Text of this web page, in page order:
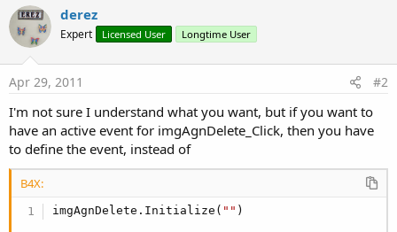
      Reflect.Target=lblAgnDatum
        Height=Reflect.RunMethod(
      DoEvents
      TotalHeight=TotalHeight+Height+Height2
Next
derez
Expert Licensed User Longtime User
Apr 29, 2011 #2
I'm not sure I understand what you want, but if you want to
have an active event for imgAgnDelete_Click, then you have
to define the event, instead of
B4X:
imgAgnDelete.Initialize( "" )